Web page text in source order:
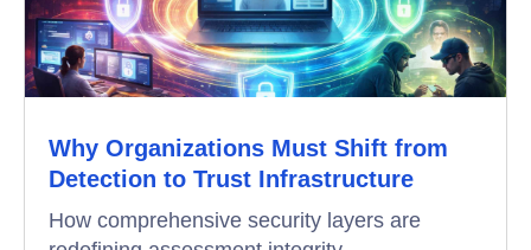
Why Organizations Must Shift from
Detection to Trust Infrastructure
How comprehensive security layers are